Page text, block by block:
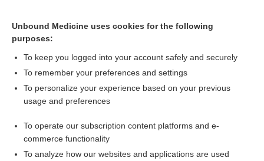
compared with blinded controls for pain management in
labour
Labour and delivery
Want to read the entire topic?
Access up-to-date medical information for less than $2 a week
Check out our products
Unbound Medicine uses cookies for the following
purposes:
To keep you logged into your account safely and securely
To remember your preferences and settings
To personalize your experience based on your previous
usage and preferences
To operate our subscription content platforms and e-
commerce functionality
To analyze how our websites and applications are used